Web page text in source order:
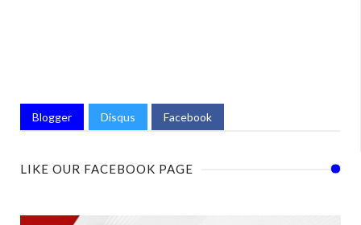
Blogger Disqus Facebook
LIKE OUR FACEBOOK PAGE